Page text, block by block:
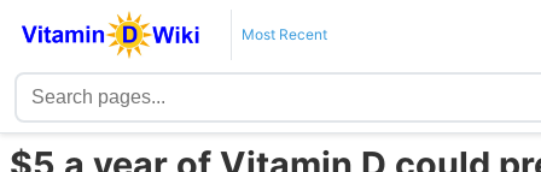
Most Recent